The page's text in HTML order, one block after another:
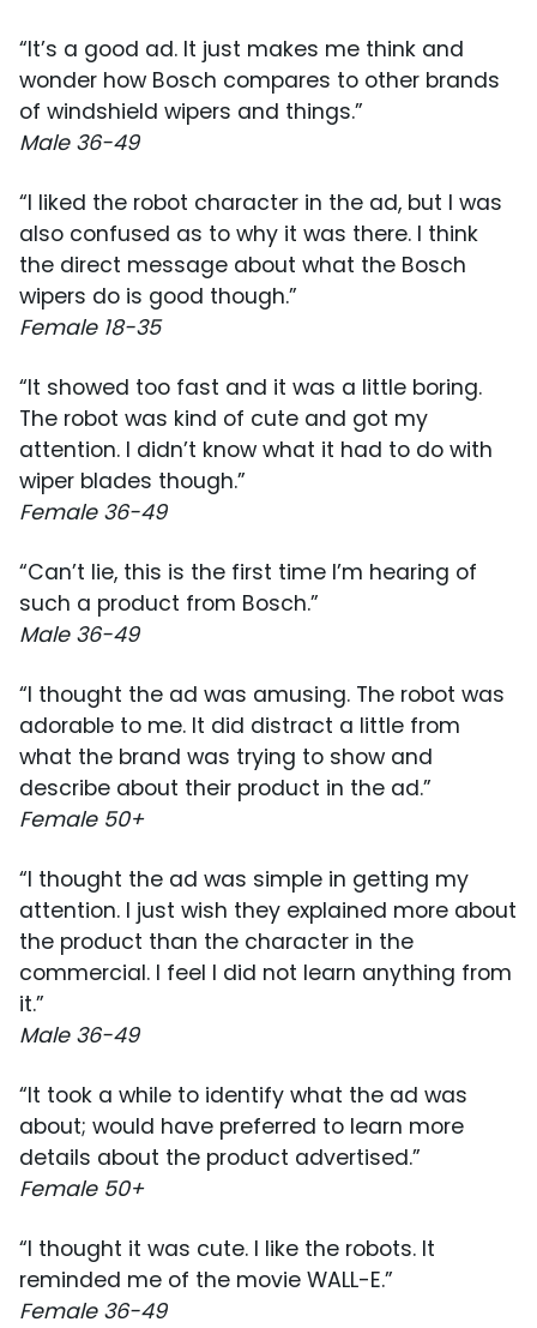
“It’s a good ad. It just makes me think and
wonder how Bosch compares to other brands
of windshield wipers and things.”
Male 36-49
“I liked the robot character in the ad, but I was
also confused as to why it was there. I think
the direct message about what the Bosch
wipers do is good though.”
Female 18-35
“It showed too fast and it was a little boring.
The robot was kind of cute and got my
attention. I didn’t know what it had to do with
wiper blades though.”
Female 36-49
“Can’t lie, this is the first time I’m hearing of
such a product from Bosch.”
Male 36-49
“I thought the ad was amusing. The robot was
adorable to me. It did distract a little from
what the brand was trying to show and
describe about their product in the ad.”
Female 50+
“I thought the ad was simple in getting my
attention. I just wish they explained more about
the product than the character in the
commercial. I feel I did not learn anything from
it.”
Male 36-49
“It took a while to identify what the ad was
about; would have preferred to learn more
details about the product advertised.”
Female 50+
“I thought it was cute. I like the robots. It
reminded me of the movie WALL-E.”
Female 36-49